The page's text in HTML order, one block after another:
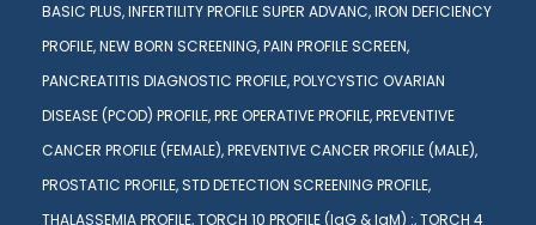
BASIC PLUS,INFERTILITY PROFILE SUPER ADVANC,IRON DEFICIENCY
PROFILE,NEW BORN SCREENING,PAIN PROFILE SCREEN,
PANCREATITIS DIAGNOSTIC PROFILE,POLYCYSTIC OVARIAN
DISEASE (PCOD) PROFILE,PRE OPERATIVE PROFILE,PREVENTIVE
CANCER PROFILE (FEMALE),PREVENTIVE CANCER PROFILE (MALE),
PROSTATIC PROFILE, STD DETECTION SCREENING PROFILE,
THALASSEMIA PROFILE,TORCH 10 PROFILE (IgG & IgM) :,TORCH 4